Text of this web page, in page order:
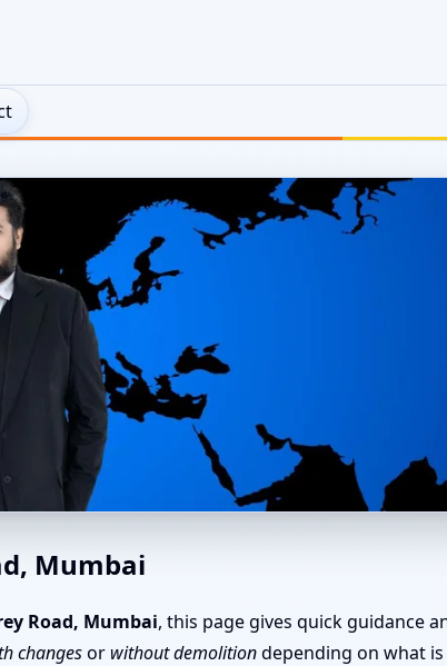
| Simple Tips &
Mumbai
Road, Mumbai, this page gives quick guidance
changesor without demolitiondepending on what is